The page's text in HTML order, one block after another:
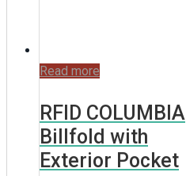
Read more
RFID COLUMBIA
Billfold with
Exterior Pocket